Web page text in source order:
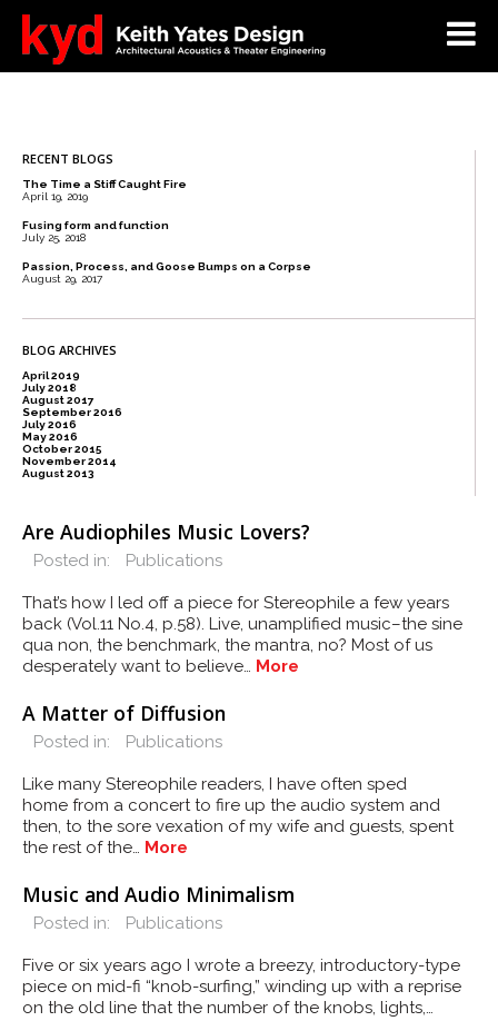
RECENT BLOGS
The Time a Stiff Caught Fire
April 19, 2019
Fusing form and function
July 25, 2018
Passion, Process, and Goose Bumps on a Corpse
August 29, 2017
BLOG ARCHIVES
April 2019
July 2018
August 2017
September 2016
July 2016
May 2016
October 2015
November 2014
August 2013
Are Audiophiles Music Lovers?
Posted in: Publications
That’s how I led off a piece for Stereophile a few years
back (Vol.11 No.4, p.58). Live, unamplified music–the sine
qua non, the benchmark, the mantra, no? Most of us
desperately want to believe… More
A Matter of Diffusion
Posted in: Publications
Like many Stereophile readers, I have often sped
home from a concert to fire up the audio system and
then, to the sore vexation of my wife and guests, spent
the rest of the… More
Music and Audio Minimalism
Posted in: Publications
Five or six years ago I wrote a breezy, introductory-type
piece on mid-fi “knob-surfing,” winding up with a reprise
on the old line that the number of the knobs, lights,…